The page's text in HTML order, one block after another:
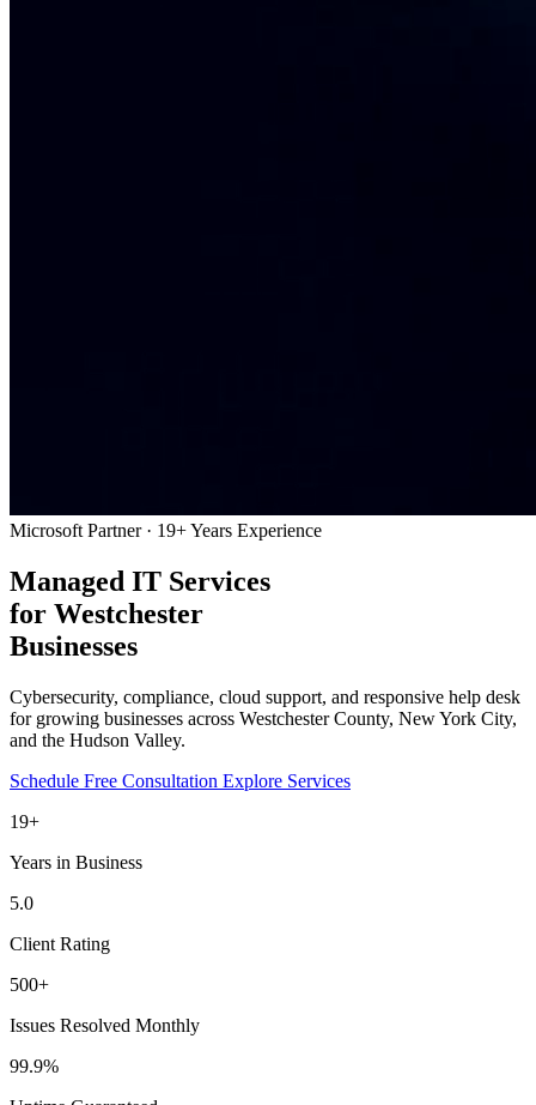
Microsoft Partner · 19+ Years Experience
Managed IT Services
for Westchester
Businesses
Cybersecurity, compliance, cloud support, and responsive help desk
for growing businesses across Westchester County, New York City,
and the Hudson Valley.
Schedule Free Consultation Explore Services
19+
Years in Business
5.0
Client Rating
500+
Issues Resolved Monthly
99.9%